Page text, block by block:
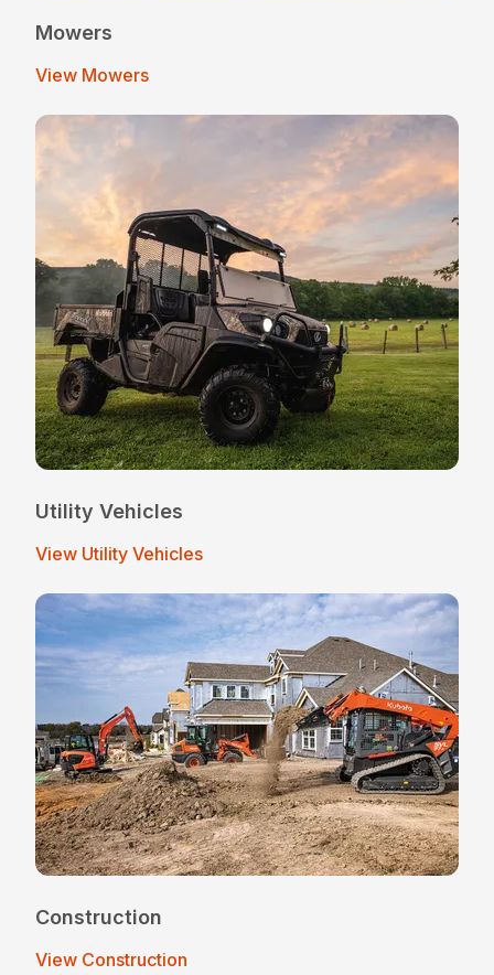
Mowers
View Mowers
Utility Vehicles
View Utility Vehicles
Construction
View Construction